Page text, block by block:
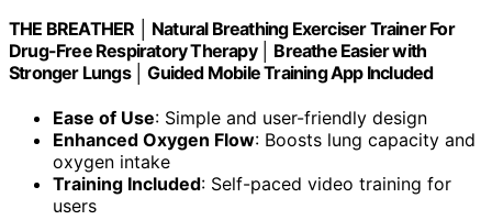
THE BREATHER │ Natural Breathing Exerciser Trainer For
Drug-Free Respiratory Therapy │ Breathe Easier with
Stronger Lungs │ Guided Mobile Training App Included
Ease of Use: Simple and user-friendly design
Enhanced Oxygen Flow: Boosts lung capacity and
oxygen intake
Training Included: Self-paced video training for
users